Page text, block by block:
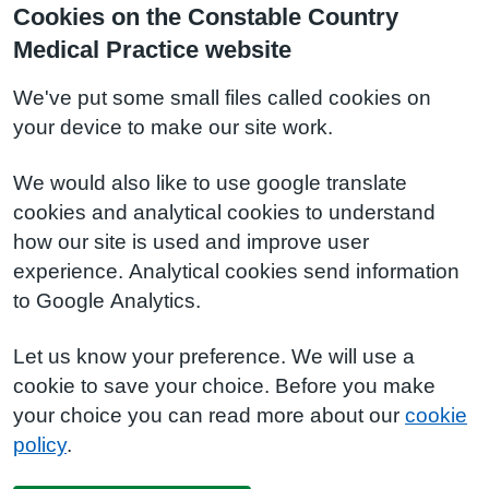
Cookies on the Constable Country
Medical Practice website
We've put some small files called cookies on
your device to make our site work.
We would also like to use google translate
cookies and analytical cookies to understand
how our site is used and improve user
experience. Analytical cookies send information
to Google Analytics.
Let us know your preference. We will use a
cookie to save your choice. Before you make
your choice you can read more about our cookie
policy.